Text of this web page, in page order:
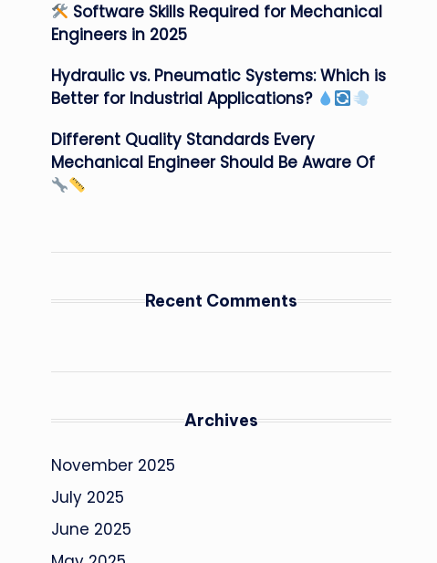
Software Skills Required for Mechanical
Engineers in 2025
Hydraulic vs. Pneumatic Systems: Which is
Better for Industrial Applications?
Different Quality Standards Every
Mechanical Engineer Should Be Aware Of
Recent Comments
Archives
November 2025
July 2025
June 2025